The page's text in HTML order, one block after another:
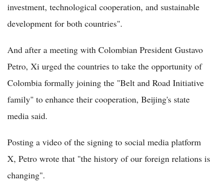
investment, technological cooperation, and sustainable
development for both countries".
And after a meeting with Colombian President Gustavo
Petro, Xi urged the countries to take the opportunity of
Colombia formally joining the "Belt and Road Initiative
family" to enhance their cooperation, Beijing's state
media said.
Posting a video of the signing to social media platform
X, Petro wrote that "the history of our foreign relations is
changing".